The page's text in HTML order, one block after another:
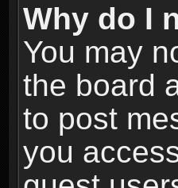
Why do I
You may
the board
to post
you